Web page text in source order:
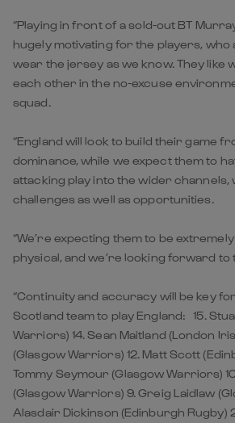
“Playing in front of a sold-out BT
hugely motivating for the players,
wear the jersey as we know. They like
each other in the no-excuse
squad.
“England will look to build their game
dominance, while we expect them to
attacking play into the wider
challenges as well as opportunities.
“We’re expecting them to be
physical, and we’re looking forward to
“Continuity and accuracy will be key
Scotland team to play England: 15.
Warriors) 14. Sean Maitland (London
(Glasgow Warriors) 12. Matt Scott
Tommy Seymour (Glasgow Warriors)
(Glasgow Warriors) 9. Greig Laidlaw
Alasdair Dickinson (Edinburgh Rugby)